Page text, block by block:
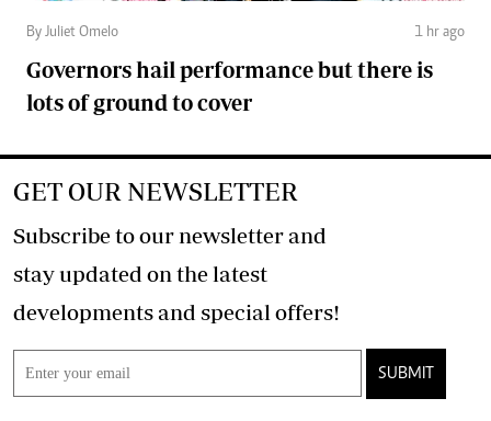
By Juliet Omelo 1 hr ago
Governors hail performance but there is
lots of ground to cover
GET OUR NEWSLETTER
Subscribe to our newsletter and
stay updated on the latest
developments and special offers!
SUBMIT